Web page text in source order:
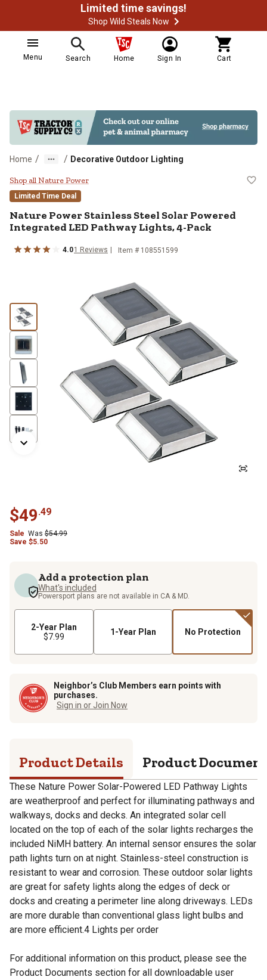
Limited time savings!
Shop Wild Steals Now
Menu Search Home Sign In Cart
Home / / Decorative Outdoor Lighting
Nature Power Stainless Steel
Shop all Nature Power
Limited Time Deal
Nature PowerStainless Steel Solar Powered
Integrated LED Pathway Lights, 4-Pack
4.01 Reviews Item # 108551599
$49.49
Sale Was $54.99
Save $5.50
Add a protection plan
What's included
Powersport plans are not available in CA & MD.
2-Year Plan
$7.99
1-Year Plan No Protection
Neighbor’s Club Members earn points with
purchases.
Sign in or Join Now
Product Details Product
These Nature Power Solar-Powered LED Pathway Lights
are weatherproof and perfect for illuminating pathways and
walkways, docks and decks. An integrated solar cell
located on the top of each of the solar lights recharges the
included NiMH battery. An internal sensor ensures the solar
path lights turn on at night. Stainless-steel construction is
resistant to wear and corrosion. These outdoor solar lights
are great for safety lights along the edges of deck or
docks and creating a perimeter line along driveways. LEDs
are more durable than conventional glass light bulbs and
are more efficient.4 Lights per order
For additional information on this product, please see the
Product Documents section for all downloadable user